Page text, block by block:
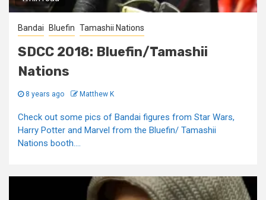
Bandai Bluefin Tamashii Nations
SDCC 2018: Bluefin/Tamashii
Nations
8 years ago Matthew K
Check out some pics of Bandai figures from Star Wars,
Harry Potter and Marvel from the Bluefin/ Tamashii
Nations booth....